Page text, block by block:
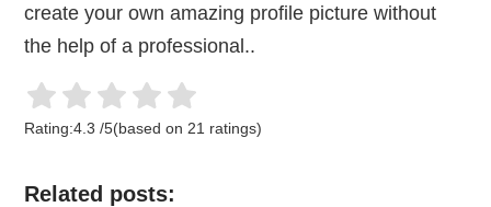
create your own amazing profile picture without
the help of a professional..
Rating:4.3 /5(based on 21 ratings)
Related posts: